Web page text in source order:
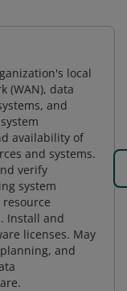
local
(WAN), data
and
availability of
and systems.
verify
system
Install and
licenses. May
and